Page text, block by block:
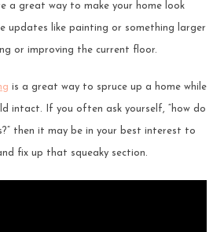
a great way to make your home look
updates like painting or something larger
or improving the current floor.
is a great way to spruce up a home while
intact. If you often ask yourself, “how do
then it may be in your best interest to
fix up that squeaky section.